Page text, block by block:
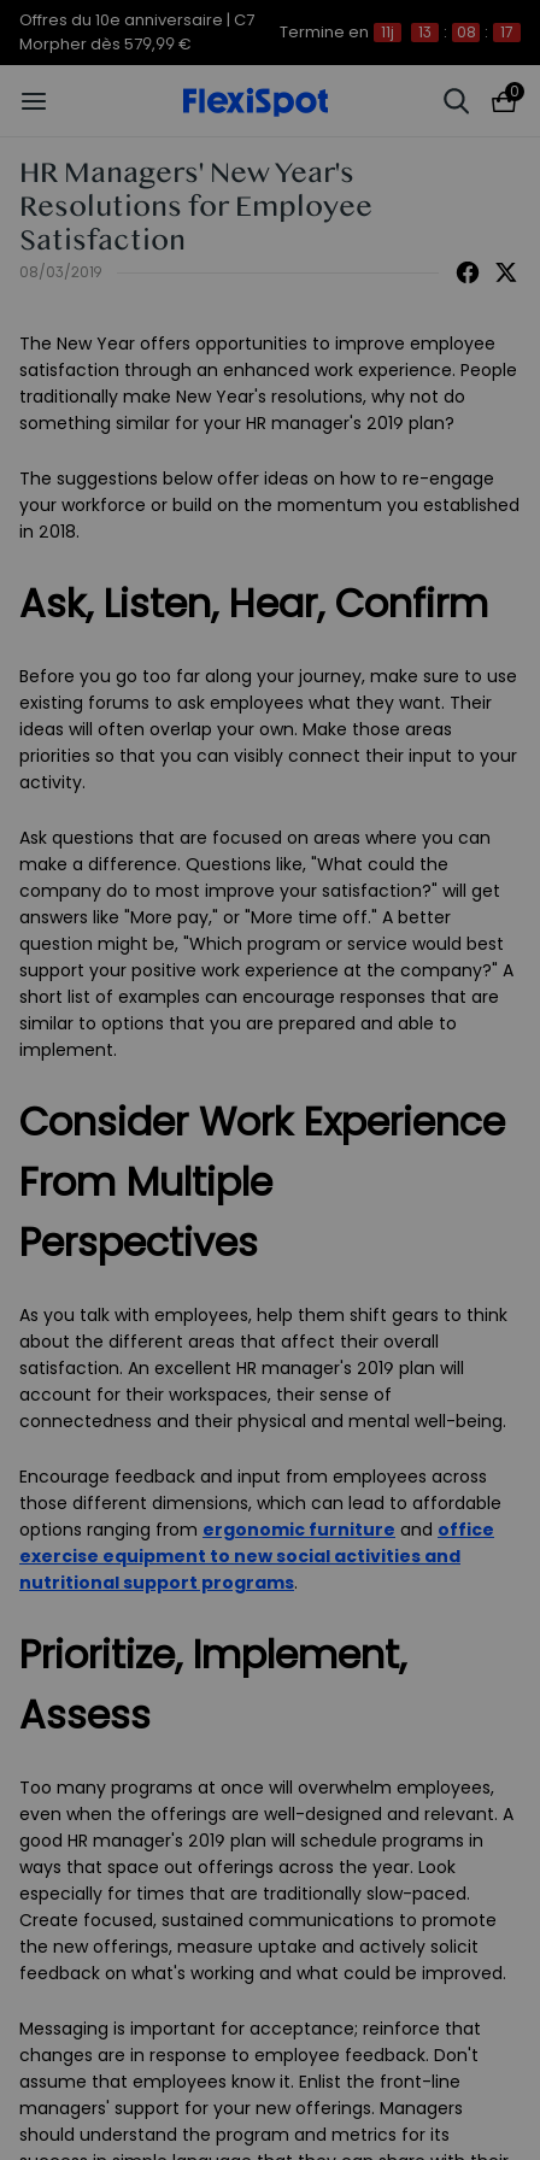
Offres du 10e anniversaire | C7
Morpher dès 579,99 €
Termine en 11j 13 : 08 : 17
0
HR Managers' New Year's
Resolutions for Employee
Satisfaction
08/03/2019
The New Year offers opportunities to improve employee
satisfaction through an enhanced work experience. People
traditionally make New Year's resolutions, why not do
something similar for your HR manager's 2019 plan?
The suggestions below offer ideas on how to re-engage
your workforce or build on the momentum you established
in 2018.
Ask, Listen, Hear, Confirm
Before you go too far along your journey, make sure to use
existing forums to ask employees what they want. Their
ideas will often overlap your own. Make those areas
priorities so that you can visibly connect their input to your
activity.
Ask questions that are focused on areas where you can
make a difference. Questions like, "What could the
company do to most improve your satisfaction?" will get
answers like "More pay," or "More time off." A better
question might be, "Which program or service would best
support your positive work experience at the company?" A
short list of examples can encourage responses that are
similar to options that you are prepared and able to
implement.
Consider Work Experience
From Multiple
Perspectives
As you talk with employees, help them shift gears to think
about the different areas that affect their overall
satisfaction. An excellent HR manager's 2019 plan will
account for their workspaces, their sense of
connectedness and their physical and mental well-being.
Encourage feedback and input from employees across
those different dimensions, which can lead to affordable
options ranging from ergonomic furniture and office
exercise equipment to new social activities and
nutritional support programs.
Prioritize, Implement,
Assess
Too many programs at once will overwhelm employees,
even when the offerings are well-designed and relevant. A
good HR manager's 2019 plan will schedule programs in
ways that space out offerings across the year. Look
especially for times that are traditionally slow-paced.
Create focused, sustained communications to promote
the new offerings, measure uptake and actively solicit
feedback on what's working and what could be improved.
Messaging is important for acceptance; reinforce that
changes are in response to employee feedback. Don't
assume that employees know it. Enlist the front-line
managers' support for your new offerings. Managers
should understand the program and metrics for its